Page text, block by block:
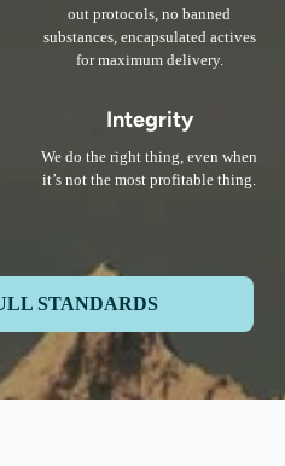
out protocols, no banned
substances, encapsulated actives
for maximum delivery.
Integrity
We do the right thing, even when
it’s not the most profitable thing.
STANDARDS